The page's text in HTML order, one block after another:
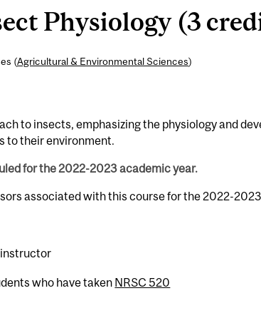
Physiology (3
(Agricultural & Environmental Sciences)
to insects, emphasizing the physiology and
to their environment.
for the 2022-2023 academic year.
associated with this course for the 2022-
instructor
who have taken NRSC 520